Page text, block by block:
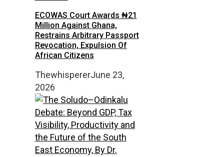
ECOWAS Court Awards ₦21
Million Against Ghana,
Restrains Arbitrary Passport
Revocation, Expulsion Of
African Citizens
ThewhispererJune 23,
2026